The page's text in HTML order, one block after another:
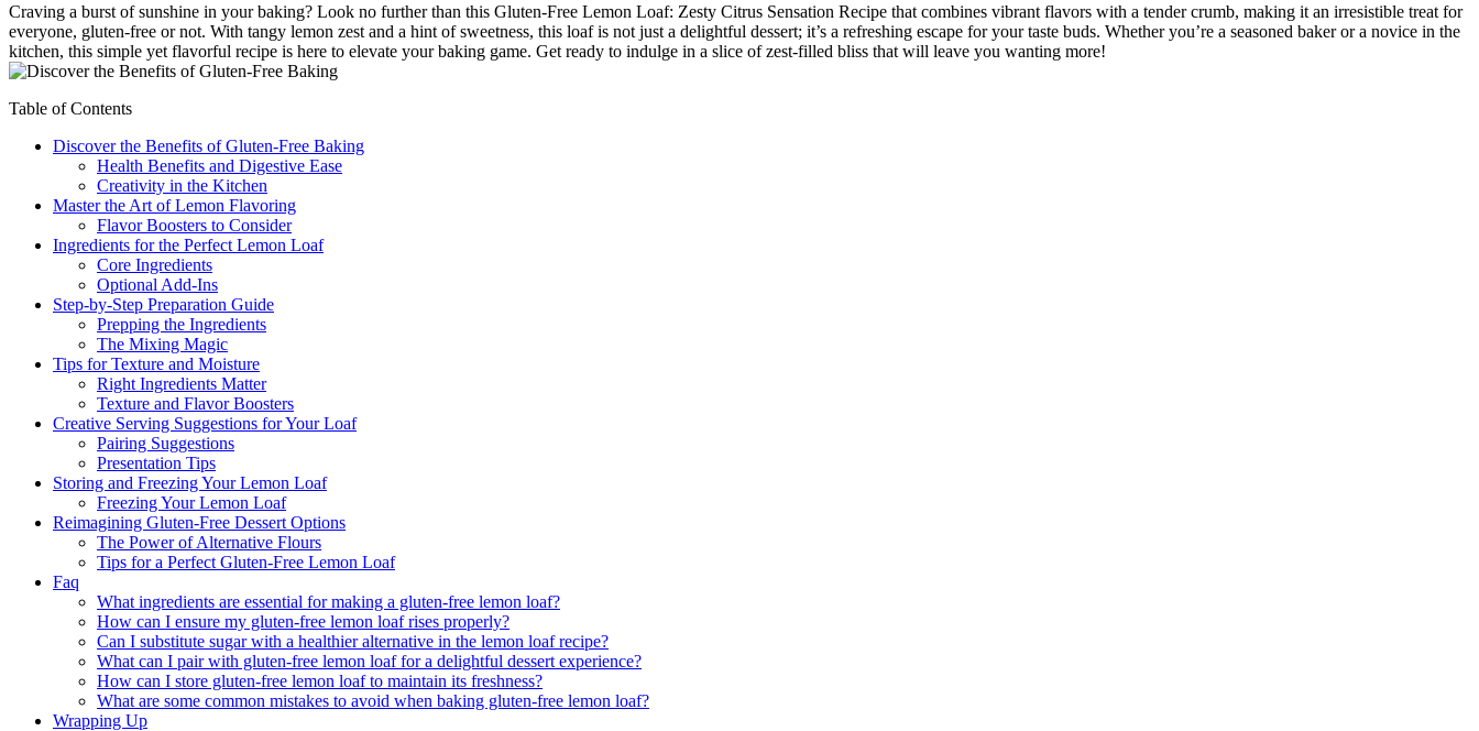
Craving a burst of sunshine in your baking? Look no further than this Gluten-Free Lemon Loaf: Zesty Citrus Sensation Recipe that combines vibrant flavors with a tender crumb, making it an irresistible treat for
everyone, gluten-free or not. With tangy lemon zest and a hint of sweetness, this loaf is not just a delightful dessert; it’s a refreshing escape for your taste buds. Whether you’re a seasoned baker or a novice in the
kitchen, this simple yet flavorful recipe is here to elevate your baking game. Get ready to indulge in a slice of zest-filled bliss that will leave you wanting more!
Table of Contents
Discover the Benefits of Gluten-Free Baking
Health Benefits and Digestive Ease
Creativity in the Kitchen
Master the Art of Lemon Flavoring
Flavor Boosters to Consider
Ingredients for the Perfect Lemon Loaf
Core Ingredients
Optional Add-Ins
Step-by-Step Preparation Guide
Prepping the Ingredients
The Mixing Magic
Tips for Texture and Moisture
Right Ingredients Matter
Texture and Flavor Boosters
Creative Serving Suggestions for Your Loaf
Pairing Suggestions
Presentation Tips
Storing and Freezing Your Lemon Loaf
Freezing Your Lemon Loaf
Reimagining Gluten-Free Dessert Options
The Power of Alternative Flours
Tips for a Perfect Gluten-Free Lemon Loaf
Faq
What ingredients are essential for making a gluten-free lemon loaf?
How can I ensure my gluten-free lemon loaf rises properly?
Can I substitute sugar with a healthier alternative in the lemon loaf recipe?
What can I pair with gluten-free lemon loaf for a delightful dessert experience?
How can I store gluten-free lemon loaf to maintain its freshness?
What are some common mistakes to avoid when baking gluten-free lemon loaf?
Wrapping Up